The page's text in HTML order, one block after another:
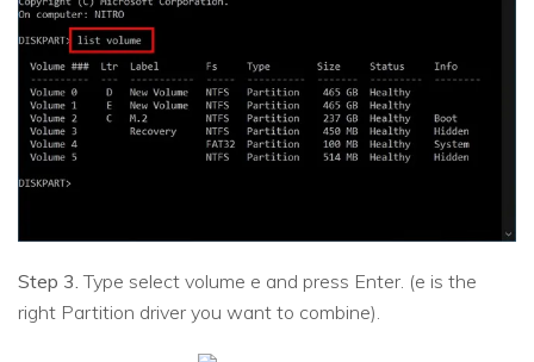
Step 3. Type select volume e and press Enter. (e is the
right Partition driver you want to combine).